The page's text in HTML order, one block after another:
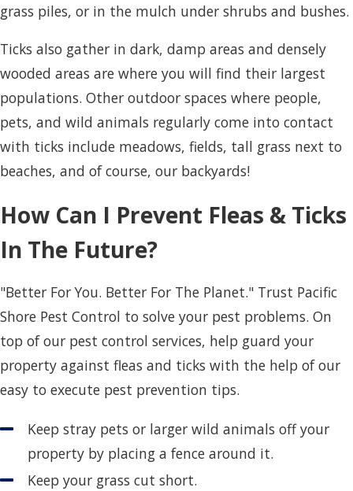
grass piles, or in the mulch under shrubs and bushes.
Ticks also gather in dark, damp areas and densely
wooded areas are where you will find their largest
populations. Other outdoor spaces where people,
pets, and wild animals regularly come into contact
with ticks include meadows, fields, tall grass next to
beaches, and of course, our backyards!
How Can I Prevent Fleas & Ticks
In The Future?
"Better For You. Better For The Planet." Trust Pacific
Shore Pest Control to solve your pest problems. On
top of our pest control services, help guard your
property against fleas and ticks with the help of our
easy to execute pest prevention tips.
Keep stray pets or larger wild animals off your
property by placing a fence around it.
Keep your grass cut short.